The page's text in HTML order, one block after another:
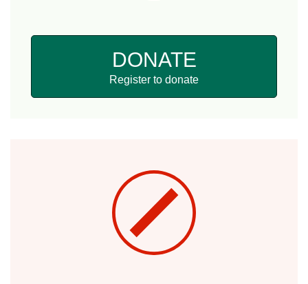
DONATE
Register to donate